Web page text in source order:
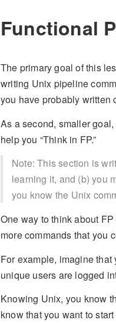
Functional
The primary goal of this
writing Unix pipeline
you have probably written
As a second, smaller
help you “Think in FP.”
Note: This section is
learning it, and (b) you
you know the Unix
One way to think about
more commands that you
For example, imagine
unique users are logged
Knowing Unix, you know
know that you want to